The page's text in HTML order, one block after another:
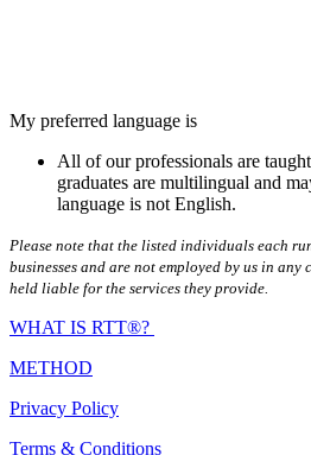
My preferred language is
All of our professionals are
graduates are multilingual and
language is not English.
Please note that the listed individuals each
businesses and are not employed by us in
held liable for the services they provide.
WHAT IS RTT®?
METHOD
Privacy Policy
Terms & Conditions